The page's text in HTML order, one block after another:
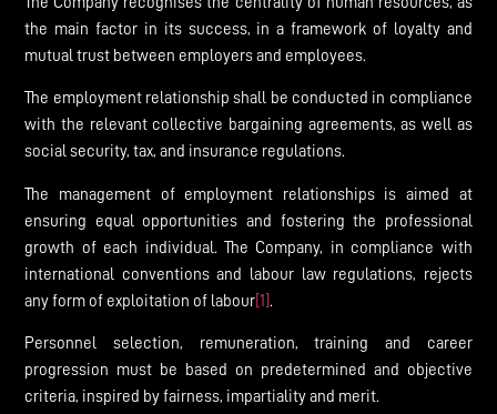
the main factor in its success, in a framework of loyalty and
mutual trust between employers and employees.
The employment relationship shall be conducted in compliance
with the relevant collective bargaining agreements, as well as
social security, tax, and insurance regulations.
The management of employment relationships is aimed at
ensuring equal opportunities and fostering the professional
growth of each individual. The Company, in compliance with
international conventions and labour law regulations, rejects
any form of exploitation of labour [1] .
Personnel selection, remuneration, training and career
progression must be based on predetermined and objective
criteria, inspired by fairness, impartiality and merit.